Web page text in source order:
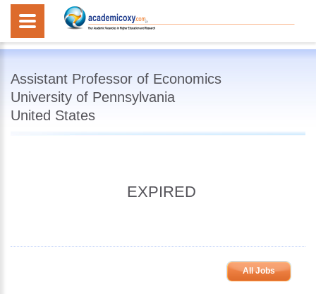
Assistant Professor of Economics
University of Pennsylvania
United States
EXPIRED
All Jobs